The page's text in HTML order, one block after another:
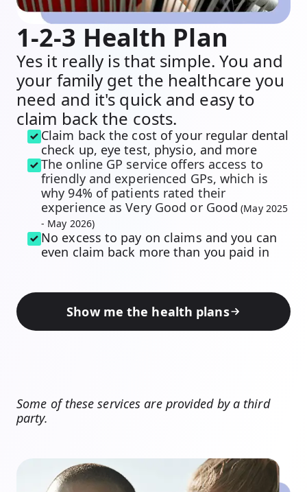
1-2-3 Health Plan
Yes it really is that simple. You and
your family get the healthcare you
need and it's quick and easy to
claim back the costs.
Claim back the cost of your regular dental
check up, eye test, physio, and more
The online GP service offers access to
friendly and experienced GPs, which is
why 94% of patients rated their
experience as Very Good or Good (May 2025
- May 2026)
No excess to pay on claims and you can
even claim back more than you paid in
Show me the health plans
Some of these services are provided by a third
party.